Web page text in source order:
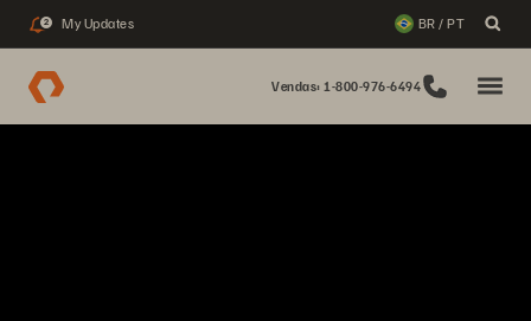
2 My Updates BR / PT
Vendas: 1-800-976-6494